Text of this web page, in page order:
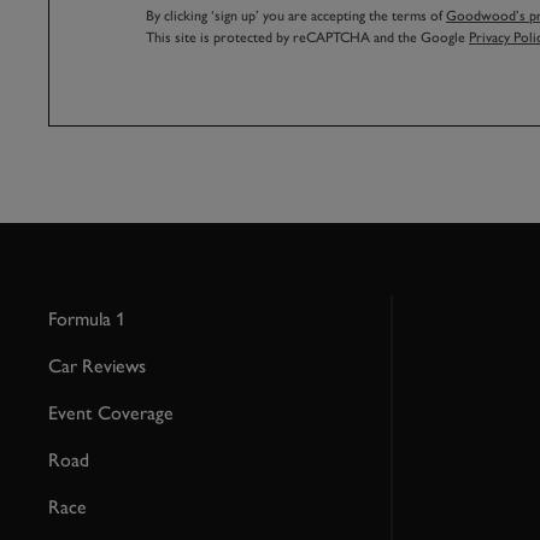
By clicking ‘sign up’ you are accepting the terms ofGoodwood’s
This site is protected by reCAPTCHA and the Google Privacy
Formula 1
Car Reviews
Event Coverage
Road
Race